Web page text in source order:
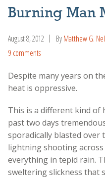
Burning Man
August 8, 2012 ByMatthew G.
9 comments
Despite many years on
heat is oppressive.
This is a different kind of
past two days
sporadically blasted over
lightning shooting
everything in tepid rain.
sweltering slickness that